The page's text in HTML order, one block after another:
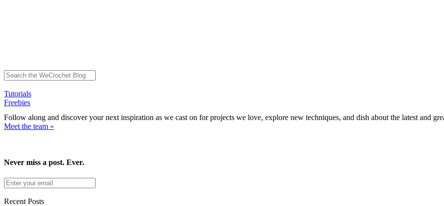
Tutorials
Freebies
Follow along and discover your next inspiration as we cast on for projects we love, explore new techniques, and dish about the latest and
Meet the team »
Never miss a post. Ever.
Recent Posts